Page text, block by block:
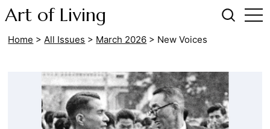
Art of Living
Home > All Issues > March 2026 > New Voices